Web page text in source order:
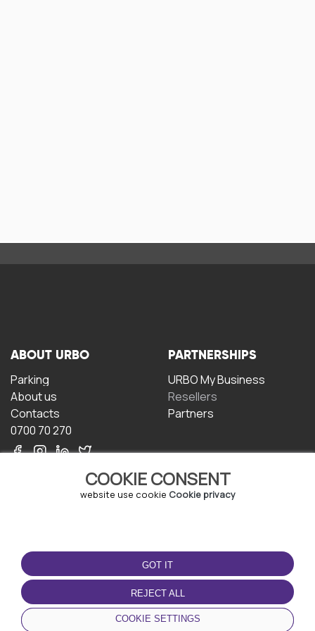
COOKIE CONSENT
website use cookie Cookie privacy
GOT IT
REJECT ALL
COOKIE SETTINGS
ABOUT URBO
Parking
About us
Contacts
0700 70 270
PARTNERSHIPS
URBO My Business
Resellers
Partners
TERMS OF USE
Terms and conditions
Privacy policy
Cookie policy
DOWNLOAD THE APP